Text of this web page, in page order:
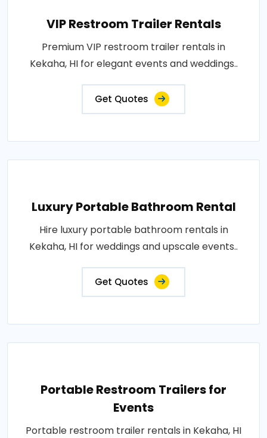
VIP Restroom Trailer Rentals
Premium VIP restroom trailer rentals in
Kekaha, HI for elegant events and weddings..
Get Quotes
Luxury Portable Bathroom Rental
Hire luxury portable bathroom rentals in
Kekaha, HI for weddings and upscale events..
Get Quotes
Portable Restroom Trailers for
Events
Portable restroom trailer rentals in Kekaha, HI